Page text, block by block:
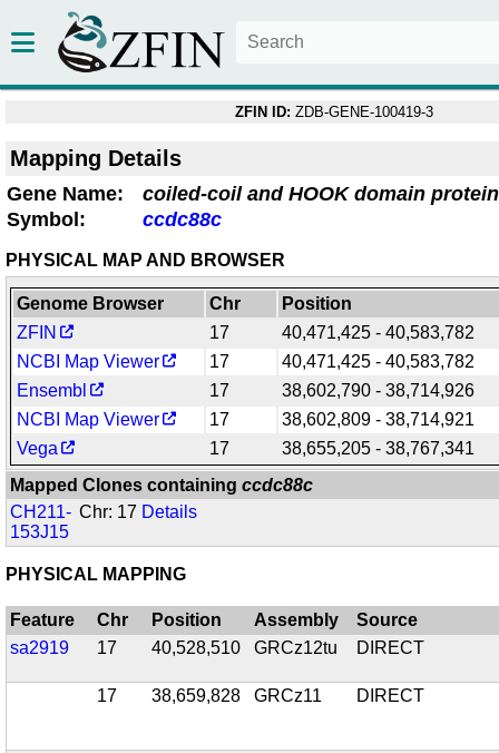
ZFIN ID: ZDB-GENE-100419-3
Mapping Details
Gene Name:
coiled-coil and HOOK domain
Symbol:
ccdc88c
PHYSICAL MAP AND BROWSER
Genome Browser Chr
Position
ZFIN
17
40,471,425 - 40,583,782
NCBI Map Viewer
17
40,471,425 - 40,583,782
Ensembl
17
38,602,790 - 38,714,926
NCBI Map Viewer
17
38,602,809 - 38,714,921
Vega
17
38,655,205 - 38,767,341
Mapped Clones containingccdc88c
CH211-
153J15
Chr: 17 Details
PHYSICAL MAPPING
Feature Chr Position Assembly
Source
sa2919
17 40,528,510 GRCz12tu DIRECT
17 38,659,828 GRCz11 DIRECT